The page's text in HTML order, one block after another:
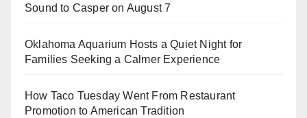
Sound to Casper on August 7
Oklahoma Aquarium Hosts a Quiet Night for
Families Seeking a Calmer Experience
How Taco Tuesday Went From Restaurant
Promotion to American Tradition